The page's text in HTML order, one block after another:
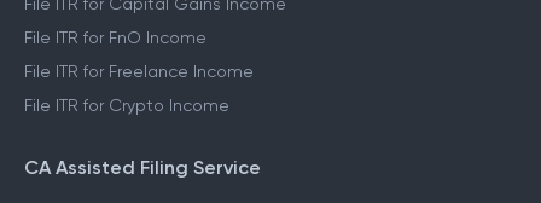
File ITR for Capital Gains Income
File ITR for FnO Income
File ITR for Freelance Income
File ITR for Crypto Income
CA Assisted Filing Service